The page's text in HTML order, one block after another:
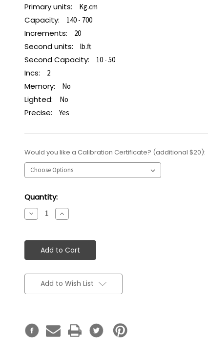
Primary units: Kg.cm
Capacity: 140 - 700
Increments: 20
Second units: lb.ft
Second Capacity: 10 - 50
Incs: 2
Memory: No
Lighted: No
Precise: Yes
Would you like a Calibration Certificate? (additional $20):
Current
Stock:
Quantity:
Decrease
Quantity:
Increase
Quantity:
Add to Wish List